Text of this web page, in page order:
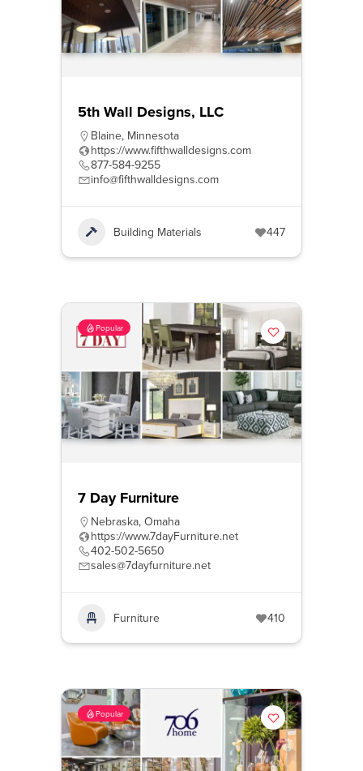
5th Wall Designs, LLC
Blaine, Minnesota
https://www.fifthwalldesigns.com
877-584-9255
info@fifthwalldesigns.com
Building Materials 447
Popular
7 Day Furniture
Nebraska, Omaha
https://www.7dayFurniture.net
402-502-5650
sales@7dayfurniture.net
Furniture 410
Popular